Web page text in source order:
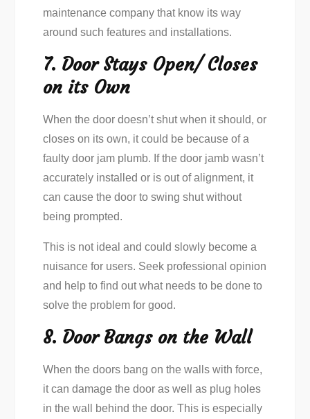
maintenance company that know its way
around such features and installations.
7. Door Stays Open/ Closes
on its Own
When the door doesn’t shut when it should, or
closes on its own, it could be because of a
faulty door jam plumb. If the door jamb wasn’t
accurately installed or is out of alignment, it
can cause the door to swing shut without
being prompted.
This is not ideal and could slowly become a
nuisance for users. Seek professional opinion
and help to find out what needs to be done to
solve the problem for good.
8. Door Bangs on the Wall
When the doors bang on the walls with force,
it can damage the door as well as plug holes
in the wall behind the door. This is especially